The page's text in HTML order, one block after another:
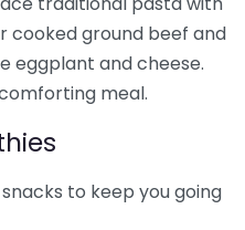
cooked ground beef and
eggplant and cheese.
meal.
to keep you going